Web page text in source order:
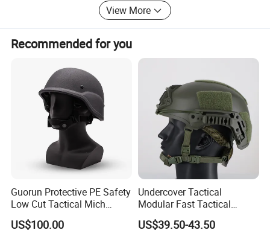
Orders arewelcome. Providing excellent service for
customers and meeting customer needs are our eternal
pursuit!
Whether selecting a current product from our catalog or
seeking engineering assistance for your application,
Big Welcome for your inquiry and Contact!
View More
Recommended for you
Guorun Protective PE Safety
Low Cut Tactical Mich
Helmet
US$100.00
Undercover Tactical
Modular Fast Tactical
Protective Nvg Helmet for
Peacekeeping Mission
US$39.50-43.50